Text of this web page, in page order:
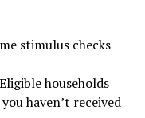
stimulus checks
households
haven’t received